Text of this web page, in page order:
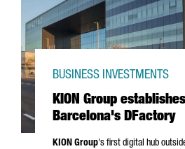
KION Group
Barcelona's DFactory
BUSINESS INVESTMENTS
KION Group's first digital hub